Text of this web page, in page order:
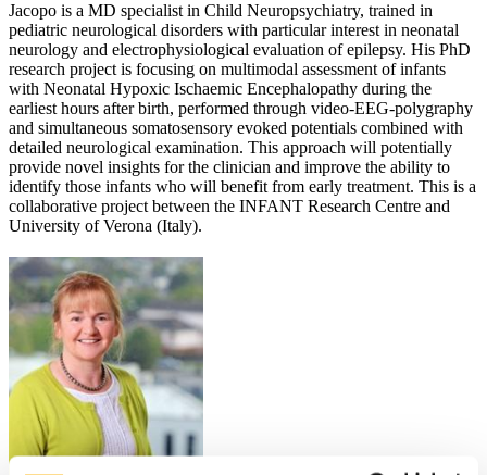
Jacopo is a MD specialist in Child Neuropsychiatry, trained in
pediatric neurological disorders with particular interest in neonatal
neurology and electrophysiological evaluation of epilepsy. His PhD
research project is focusing on multimodal assessment of infants
with Neonatal Hypoxic Ischaemic Encephalopathy during the
earliest hours after birth, performed through video-EEG-polygraphy
and simultaneous somatosensory evoked potentials combined with
detailed neurological examination. This approach will potentially
provide novel insights for the clinician and improve the ability to
identify those infants who will benefit from early treatment. This is a
collaborative project between the INFANT Research Centre and
University of Verona (Italy).